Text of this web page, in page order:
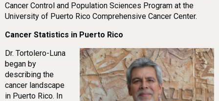
Cancer Control and Population Sciences Program at the
University of Puerto Rico Comprehensive Cancer Center.
Cancer Statistics in Puerto Rico
Dr. Tortolero-Luna
began by
describing the
cancer landscape
in Puerto Rico. In